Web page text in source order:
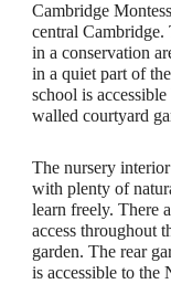
Cambridge
central Cambridge.
in a conservation
in a quiet part of
school is
walled courtyard
The nursery
with plenty of
learn freely. There
access throughout
garden. The rear
is accessible to